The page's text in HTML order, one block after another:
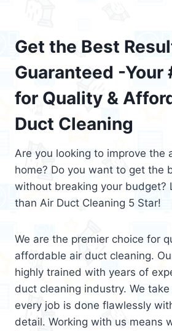
Get the Best
Guaranteed -Your
for Quality &
Duct Cleaning
Are you looking to improve the
home? Do you want to get the
without breaking your budget?
than Air Duct Cleaning 5 Star!
We are the premier choice for
affordable air duct cleaning.
highly trained with years of
duct cleaning industry. We
every job is done flawlessly
detail. Working with us means